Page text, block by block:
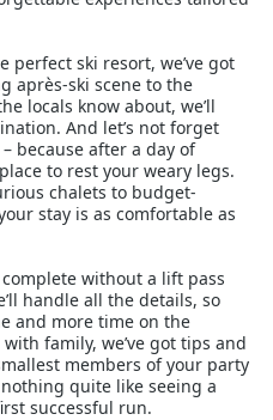
perfect ski resort, we’ve got
après-ski scene to the
locals know about, we’ll
And let’s not forget
because after a day of
to rest your weary legs.
chalets to budget-
stay is as comfortable as
without a lift pass
handle all the details, so
and more time on the
family, we’ve got tips and
members of your party
nothing quite like seeing a
successful run.